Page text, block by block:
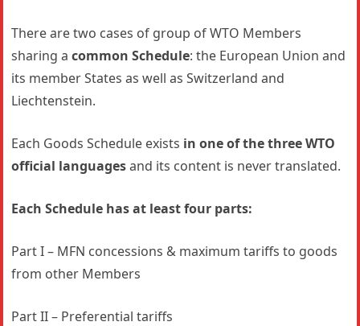
There are two cases of group of WTO Members
sharing acommon Schedule: the European Union and
its member States as well as Switzerland and
Liechtenstein.
Each Goods Schedule exists in one of the three WTO
official languagesand its content is never translated.
Each Schedule has at least four parts:
Part I – MFN concessions & maximum tariffs to goods
from other Members
Part II – Preferential tariffs